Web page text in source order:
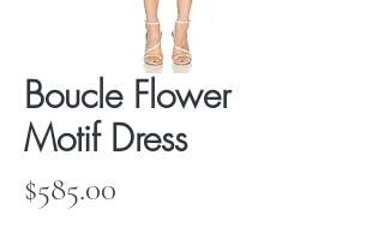
Boucle Flower
Motif Dress
$585.00